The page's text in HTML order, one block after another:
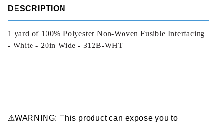
DESCRIPTION
1 yard of 100% Polyester Non-Woven Fusible Interfacing
- White - 20in Wide - 312B-WHT
⚠WARNING: This product can expose you to